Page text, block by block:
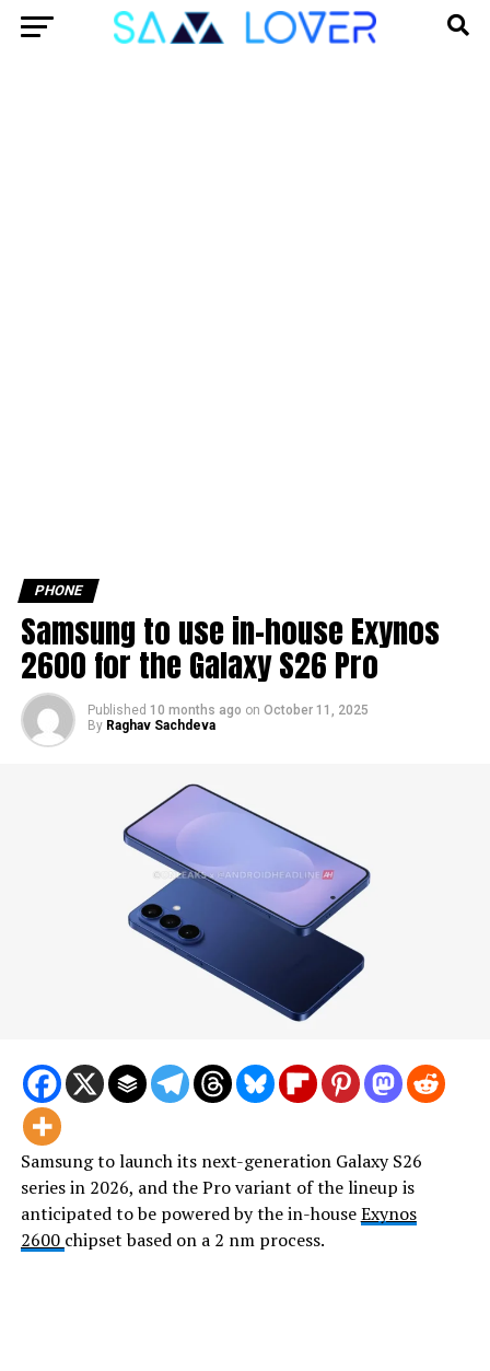
PHONE
Samsung to use in-house Exynos
2600 for the Galaxy S26 Pro
Published 10 months ago on October 11, 2025
By Raghav Sachdeva
Samsung to launch its next-generation Galaxy S26
series in 2026, and the Pro variant of the lineup is
anticipated to be powered by the in-houseExynos
2600 chipset based on a 2 nm process.